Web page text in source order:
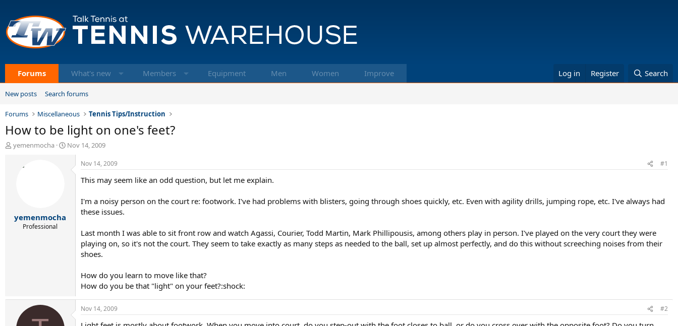
Forums What's new Members Equipment Men Women Improve Log in Register Search
New posts Search forums
Forums Miscellaneous Tennis Tips/Instruction
How to be light on one's feet?
T
a
yemenmocha
S
Nov 14, 2009
yemenmocha
Professional
Nov 14, 2009 #1
This may seem like an odd question, but let me explain.
I'm a noisy person on the court re: footwork. I've had problems with blisters, going through shoes quickly, etc. Even with agility drills, jumping rope, etc. I've always had
these issues.
Last month I was able to sit front row and watch Agassi, Courier, Todd Martin, Mark Phillipousis, among others play in person. I've played on the very court they were
playing on, so it's not the court. They seem to take exactly as many steps as needed to the ball, set up almost perfectly, and do this without screeching noises from their
shoes.
How do you learn to move like that?
How do you be that "light" on your feet?:shock:
Nov 14, 2009 #2